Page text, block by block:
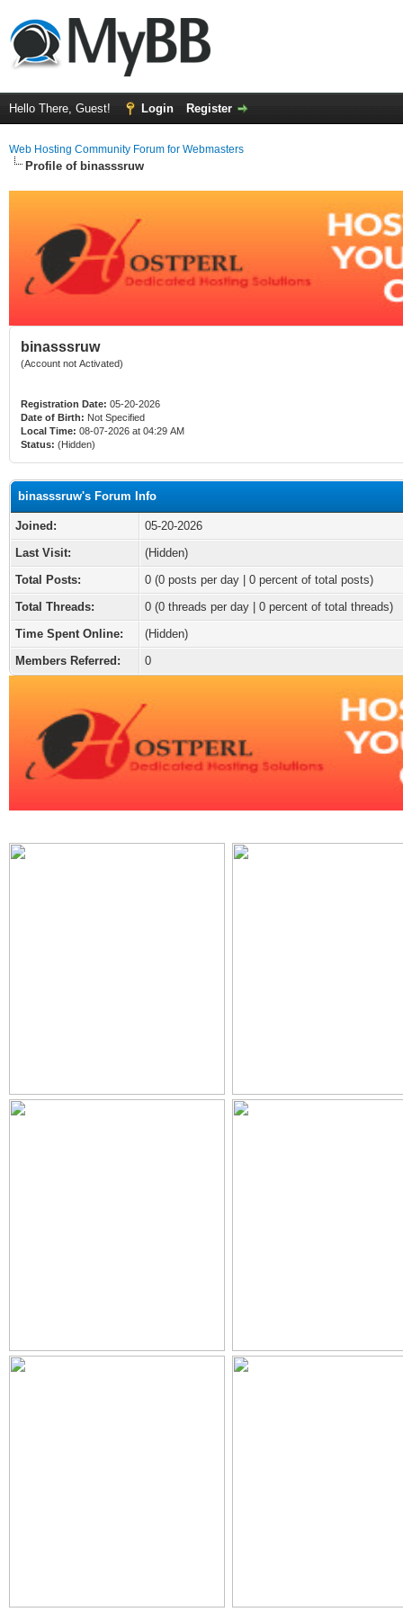
Hello There, Guest! Login Register
Web Hosting Community Forum for Webmasters
Profile of binasssruw
binasssruw
(Account not Activated)
Registration Date: 05-20-2026
Date of Birth: Not Specified
Local Time: 08-07-2026 at 04:29 AM
Status: (Hidden)
binasssruw's Forum Info
Joined:
05-20-2026
Last Visit:
(Hidden)
Total Posts:
0 (0 posts per day | 0 percent of total posts)
Total Threads:
0 (0 threads per day | 0 percent of total threads)
Time Spent Online:
(Hidden)
Members Referred:
0